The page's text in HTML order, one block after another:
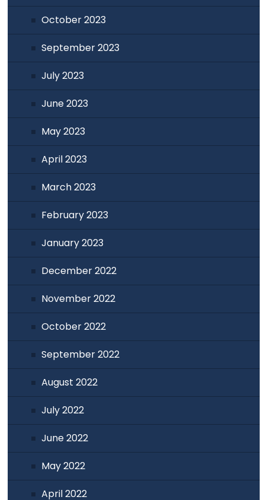
October 2023
September 2023
July 2023
June 2023
May 2023
April 2023
March 2023
February 2023
January 2023
December 2022
November 2022
October 2022
September 2022
August 2022
July 2022
June 2022
May 2022
April 2022